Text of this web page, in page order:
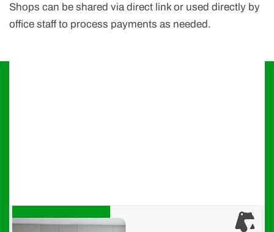
Shops can be shared via direct link or used directly by
office staff to process payments as needed.